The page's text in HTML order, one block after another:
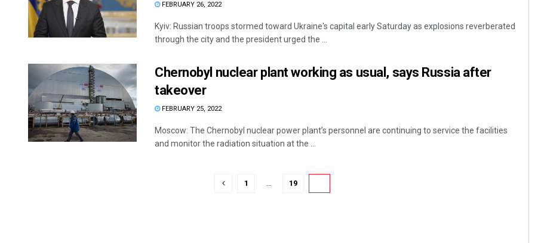
FEBRUARY 26, 2022
Kyiv: Russian troops stormed toward Ukraine's capital early Saturday as explosions reverberated
through the city and the president urged the ...
Chernobyl nuclear plant working as usual, says Russia after
takeover
FEBRUARY 25, 2022
Moscow: The Chernobyl nuclear power plant’s personnel are continuing to service the facilities
and monitor the radiation situation at the ...
1 … 19